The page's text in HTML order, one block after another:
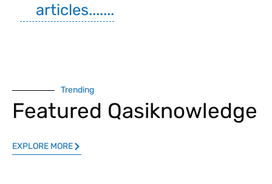
articles.......
Trending
Featured Qasiknowledge
EXPLORE MORE